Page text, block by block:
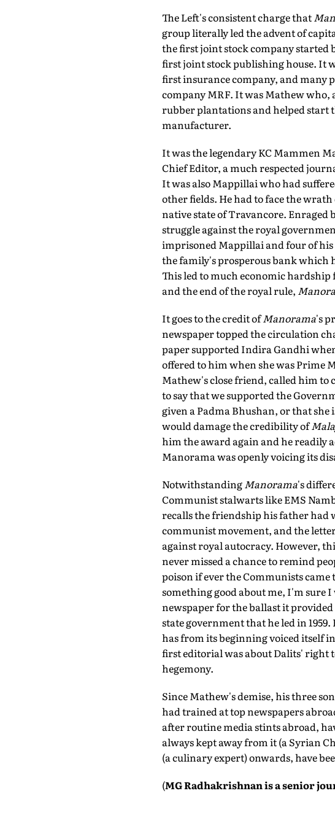
The Left's consistent charge that
group literally led the advent of
the first joint stock company started
first joint stock publishing house. It
first insurance company, and many
company MRF. It was Mathew
rubber plantations and helped start
manufacturer.
It was the legendary KC Mammen
Chief Editor, a much respected
It was also Mappillai who had
other fields. He had to face the
native state of Travancore. Enraged
struggle against the royal
imprisoned Mappillai and four of
the family's prosperous bank which
This led to much economic
and the end of the royal rule,
It goes to the credit ofManorama's
newspaper topped the circulation
paper supported Indira Gandhi
offered to him when she was Prime
Mathew's close friend, called him to
to say that we supported the
given a Padma Bhushan, or that
would damage the credibility of
him the award again and he readily
Manorama was openly voicing its
NotwithstandingManorama's
Communist stalwarts like EMS
recalls the friendship his father had
communist movement, and the
against royal autocracy. However,
never missed a chance to remind
poison if ever the Communists
something good about me, I'm sure
newspaper for the ballast it
state government that he led in
has from its beginning voiced itself
first editorial was about Dalits' right
hegemony.
Since Mathew's demise, his three
had trained at top newspapers
after routine media stints abroad,
always kept away from it (a Syrian
(a culinary expert) onwards, have
(MG Radhakrishnan is a senior